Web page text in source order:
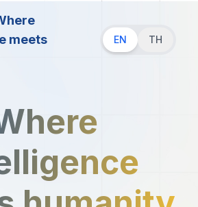
meets
EN TH